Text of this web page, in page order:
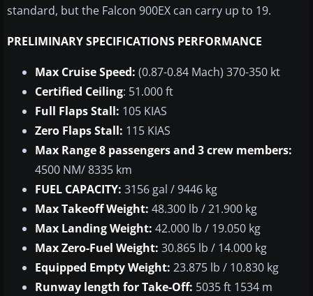
standard, but the Falcon 900EX can carry up to 19.
PRELIMINARY SPECIFICATIONS PERFORMANCE
Max Cruise Speed: (0.87-0.84 Mach) 370-350 kt
Certified Ceiling: 51.000 ft
Full Flaps Stall: 105 KIAS
Zero Flaps Stall: 115 KIAS
Max Range 8 passengers and 3 crew members:
4500 NM/ 8335 km
FUEL CAPACITY: 3156 gal / 9446 kg
Max Takeoff Weight: 48.300 lb / 21.900 kg
Max Landing Weight: 42.000 lb / 19.050 kg
Max Zero-Fuel Weight: 30.865 lb / 14.000 kg
Equipped Empty Weight: 23.875 lb / 10.830 kg
Runway length for Take-Off: 5035 ft 1534 m